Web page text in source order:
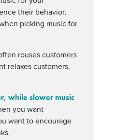
their behavior,
picking music for
rouses customers
relaxes customers,
while slower music
you want
want to encourage